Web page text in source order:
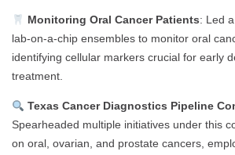
Monitoring Oral Cancer Patients: Led
lab-on-a-chip ensembles to monitor oral
identifying cellular markers crucial for early
treatment.
Texas Cancer Diagnostics Pipeline
Spearheaded multiple initiatives under this
on oral, ovarian, and prostate cancers,